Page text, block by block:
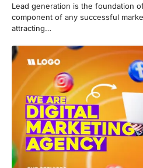
Lead generation is the foundation
component of any successful
attracting…